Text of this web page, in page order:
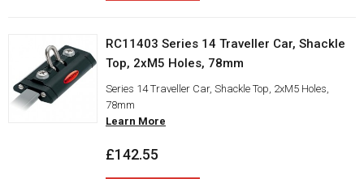
RC11403 Series 14 Traveller Car, Shackle
Top, 2xM5 Holes, 78mm
Series 14 Traveller Car, Shackle Top, 2xM5 Holes,
78mm
Learn More
£142.55